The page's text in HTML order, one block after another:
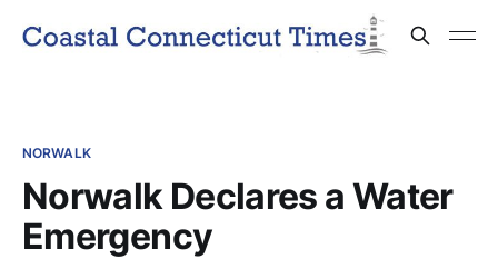
NORWALK
Norwalk Declares a Water
Emergency